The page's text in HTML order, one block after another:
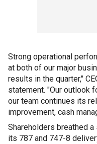
Strong operational
at both of our major
results in the quarter,"
statement. "Our outlook
our team continues its
improvement, cash
Shareholders breathed
its 787 and 747-8